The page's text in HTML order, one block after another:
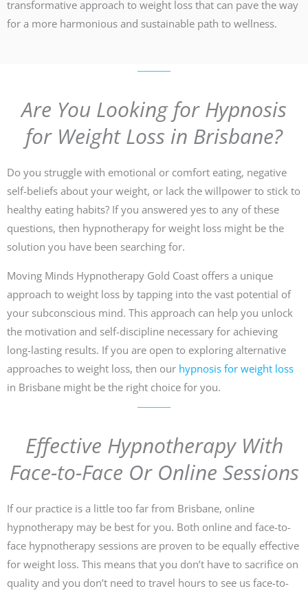
transformative approach to weight loss that can pave the way
for a more harmonious and sustainable path to wellness.
Are You Looking for Hypnosis
for Weight Loss in Brisbane?
Do you struggle with emotional or comfort eating, negative
self-beliefs about your weight, or lack the willpower to stick to
healthy eating habits? If you answered yes to any of these
questions, then hypnotherapy for weight loss might be the
solution you have been searching for.
Moving Minds Hypnotherapy Gold Coast offers a unique
approach to weight loss by tapping into the vast potential of
your subconscious mind. This approach can help you unlock
the motivation and self-discipline necessary for achieving
long-lasting results. If you are open to exploring alternative
approaches to weight loss, then our hypnosis for weight loss
in Brisbane might be the right choice for you.
Effective Hypnotherapy With
Face-to-Face Or Online Sessions
If our practice is a little too far from Brisbane, online
hypnotherapy may be best for you. Both online and face-to-
face hypnotherapy sessions are proven to be equally effective
for weight loss. This means that you don’t have to sacrifice on
quality and you don’t need to travel hours to see us face-to-